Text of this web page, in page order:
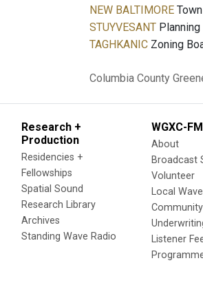
NEW BALTIMORE
STUYVESANT
TAGHKANIC Zoning
Columbia County
Research +
Production
Residencies +
Fellowships
Spatial Sound
Research Library
Archives
Standing Wave Radio
WGXC-FM
About
Broadcast
Volunteer
Local
Listener